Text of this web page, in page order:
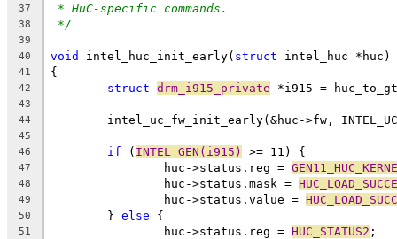
37 * HuC-specific commands.
38 */
39
40
void intel_huc_init_early( struct intel_huc *huc)
41 {
42 struct drm_i915_private *i915 =
43
44
intel_uc_fw_init_early(&huc->fw,
45
46
if ( INTEL_GEN(i915) >= 11) {
47
		huc->status.reg =
48
		huc->status.mask =
49
		huc->status.value =
50
	}
else {
51
		huc->status.reg =
HUC_STATUS2 ;